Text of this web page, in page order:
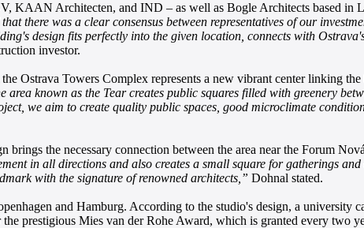
KAAN Architecten, and IND – as well as Bogle Architects based in
there was a clear consensus between representatives of our
design fits perfectly into the given location, connects with
investor.
Ostrava Towers Complex represents a new vibrant center linking
known as the Tear creates public squares filled with greenery
we aim to create quality public spaces, good microclimate
the necessary connection between the area near the Forum
in all directions and also creates a small square for gatherings
with the signature of renowned architects,” Dohnal stated.
and Hamburg. According to the studio's design, a university
prestigious Mies van der Rohe Award, which is granted every two